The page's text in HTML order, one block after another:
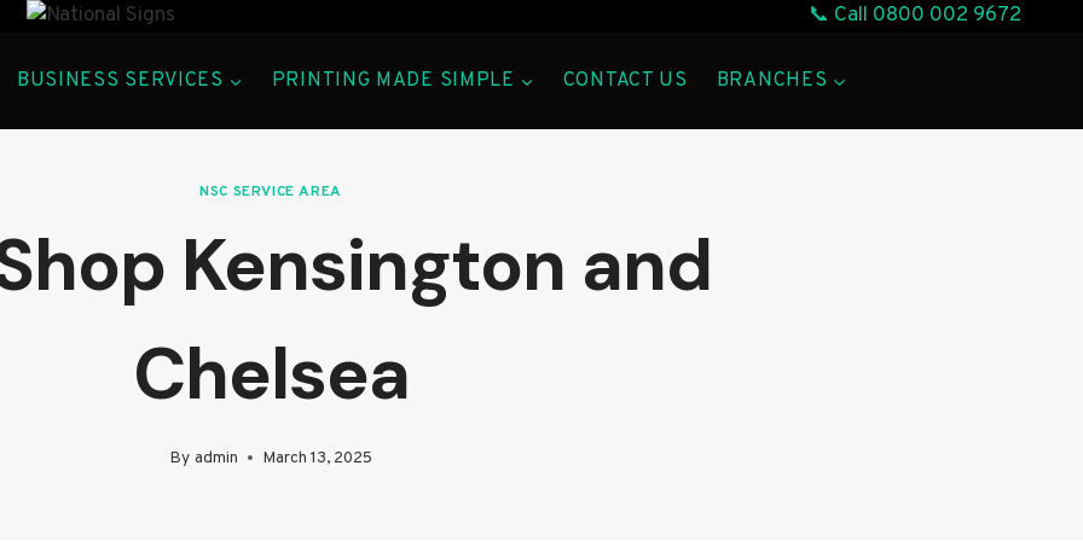
📞 Call 0800 002 9672
BUSINESS SERVICES PRINTING MADE SIMPLE CONTACT US BRANCHES
NSC SERVICE AREA
Kensington and
Chelsea
By admin March 13, 2025